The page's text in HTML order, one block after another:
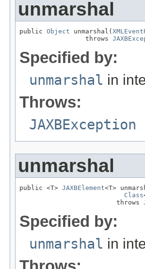
unmarshal
public Object unmarshal(
                 throws
Specified by:
unmarshal in
Throws:
JAXBException
unmarshal
public <T> JAXBElement<T>
Class
                         throws
Specified by:
unmarshal in